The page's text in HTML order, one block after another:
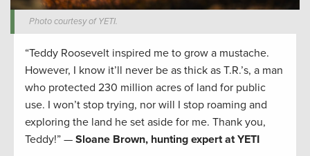
Photo courtesy of YETI.
“Teddy Roosevelt inspired me to grow a mustache.
However, I know it’ll never be as thick as T.R.’s, a man
who protected 230 million acres of land for public
use. I won’t stop trying, nor will I stop roaming and
exploring the land he set aside for me. Thank you,
Teddy!” — Sloane Brown, hunting expert at YETI